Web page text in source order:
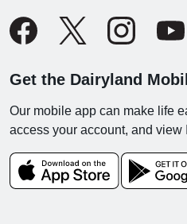
Get the Dairyland
Our mobile app can make life
access your account, and view